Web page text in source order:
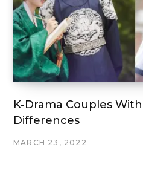
K-Drama Couples
Differences
MARCH 23, 2022